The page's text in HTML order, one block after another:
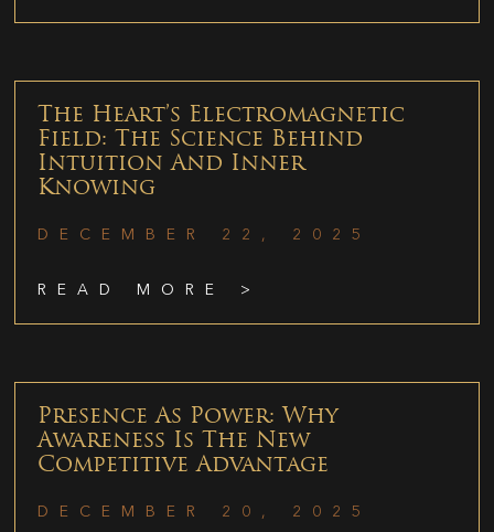
The Heart’s Electromagnetic
Field: The Science Behind
Intuition And Inner
Knowing
DECEMBER 22, 2025
READ MORE >
Presence As Power: Why
Awareness Is The New
Competitive Advantage
DECEMBER 20, 2025